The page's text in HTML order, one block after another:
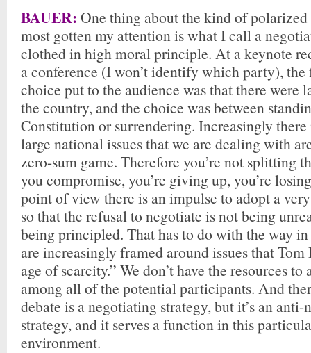
BAUER: One thing about the kind of polarized
most gotten my attention is what I call a
clothed in high moral principle. At a keynote
a conference (I won’t identify which party), the
choice put to the audience was that there were
the country, and the choice was between
Constitution or surrendering. Increasingly
large national issues that we are dealing with
zero-sum game. Therefore you’re not splitting
you compromise, you’re giving up, you’re
point of view there is an impulse to adopt a
so that the refusal to negotiate is not being
being principled. That has to do with the way
are increasingly framed around issues that Tom
age of scarcity.” We don’t have the resources
among all of the potential participants. And
debate is a negotiating strategy, but it’s an
strategy, and it serves a function in this
environment.